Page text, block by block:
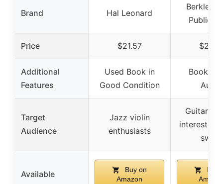
Brand Hal Leonard
Berklee
Price $21.57
Additional
Features
Used Book in
Good Condition
Book/
Audio
Target
Audience
Jazz violin
enthusiasts
Guitar
interested
swing
Available
Buy on
Amazon
Buy